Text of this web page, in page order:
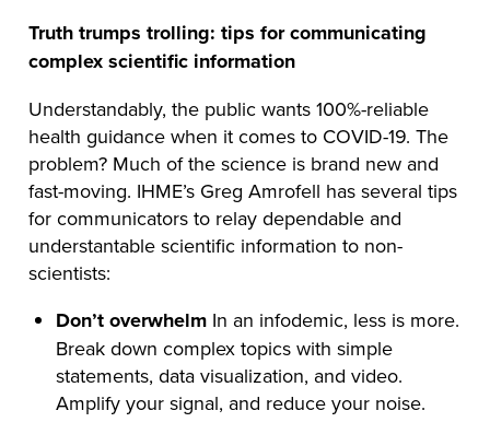
Truth trumps trolling: tips for communicating
complex scientific information
Understandably, the public wants 100%-reliable
health guidance when it comes to COVID-19. The
problem? Much of the science is brand new and
fast-moving. IHME’s Greg Amrofell has several tips
for communicators to relay dependable and
understantable scientific information to non-
scientists:
Don’t overwhelmIn an infodemic, less is more.
Break down complex topics with simple
statements, data visualization, and video.
Amplify your signal, and reduce your noise.